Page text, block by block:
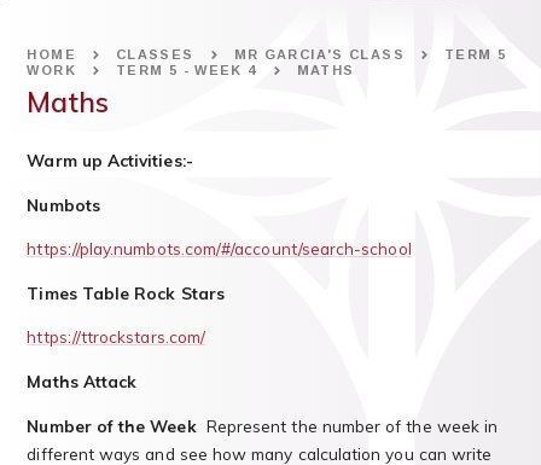
HOME CLASSES MR GARCIA'S CLASS
TERM 5
WORK
TERM 5 - WEEK 4 MATHS
Maths
Warm up Activities:-
Numbots
https://play.numbots.com/#/account/search-school
Times Table Rock Stars
https://ttrockstars.com/
Maths Attack
Number of the Week Represent the number of the week in
different ways and see how many calculation you can write